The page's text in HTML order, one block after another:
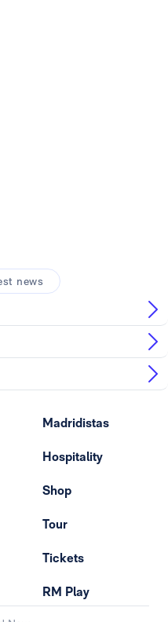
news
Madridistas
Hospitality
Shop
Tour
Tickets
RM Play